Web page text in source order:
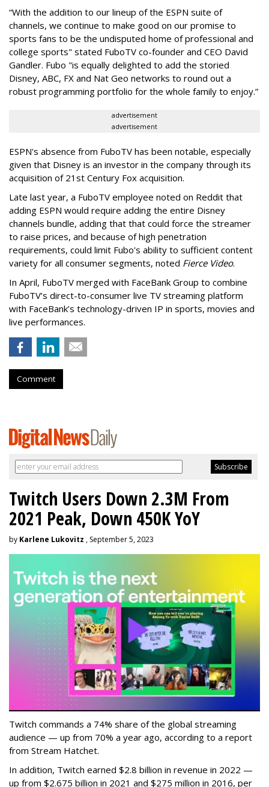
“With the addition to our lineup of the ESPN suite of
channels, we continue to make good on our promise to
sports fans to be the undisputed home of professional and
college sports" stated FuboTV co-founder and CEO David
Gandler. Fubo "is equally delighted to add the storied
Disney, ABC, FX and Nat Geo networks to round out a
robust programming portfolio for the whole family to enjoy.”
advertisement
advertisement
ESPN's absence from FuboTV has been notable, especially
given that Disney is an investor in the company through its
acquisition of 21st Century Fox acquisition.
Late last year, a FuboTV employee noted on Reddit that
adding ESPN would require adding the entire Disney
channels bundle, adding that that could force the streamer
to raise prices, and because of high penetration
requirements, could limit Fubo's ability to sufficient content
variety for all consumer segments, noted Fierce Video.
In April, FuboTV merged with FaceBank Group to combine
FuboTV’s direct-to-consumer live TV streaming platform
with FaceBank’s technology-driven IP in sports, movies and
live performances.
Comment
Twitch Users Down 2.3M From
2021 Peak, Down 450K YoY
by Karlene Lukovitz , September 5, 2023
Twitch commands a 74% share of the global streaming
audience — up from 70% a year ago, according to a report
from Stream Hatchet.
In addition, Twitch earned $2.8 billion in revenue in 2022 —
up from $2.675 billion in 2021 and $275 million in 2016, per